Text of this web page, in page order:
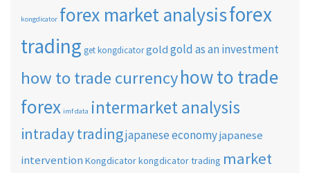
kongdicator forex market analysisforex
trading get kongdicatorgold gold as an investment
how to trade currencyhow to trade
forex imf data intermarket analysis
intraday tradingjapanese economyjapanese
intervention Kongdicatorkongdicator trading market